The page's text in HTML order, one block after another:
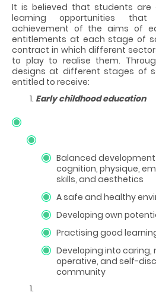
It is believed that students
learning opportunities
achievement of the aims of
entitlements at each stage of
contract in which different
to play to realise them.
designs at different stages of
entitled to receive:
Early childhood education
Balanced
cognition, physique,
skills, and aesthetics
A safe and healthy
Developing own
Practising good
Developing into caring,
operative, and self-
community